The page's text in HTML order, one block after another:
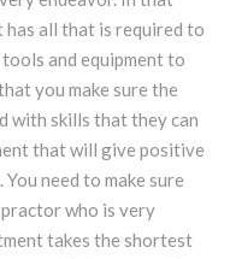
has all that is required to
and equipment to
you make sure the
with skills that they can
that will give positive
need to make sure
who is very
takes the shortest